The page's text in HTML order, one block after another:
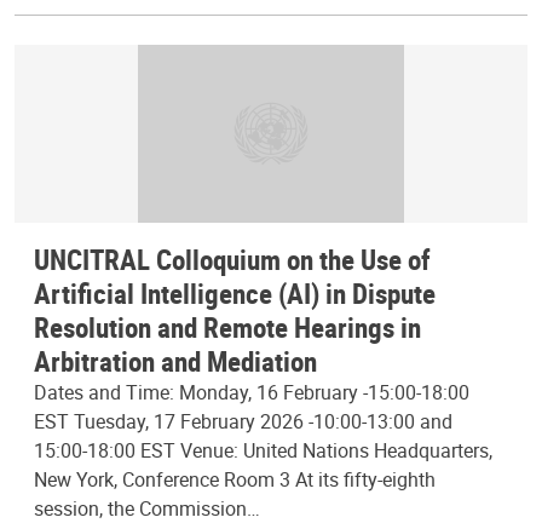
UNCITRAL Colloquium on the Use of
Artificial Intelligence (AI) in Dispute
Resolution and Remote Hearings in
Arbitration and Mediation
Dates and Time: Monday, 16 February -15:00-18:00
EST Tuesday, 17 February 2026 -10:00-13:00 and
15:00-18:00 EST Venue: United Nations Headquarters,
New York, Conference Room 3 At its fifty-eighth
session, the Commission…